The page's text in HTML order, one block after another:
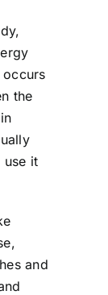
occurs
the
use it
and